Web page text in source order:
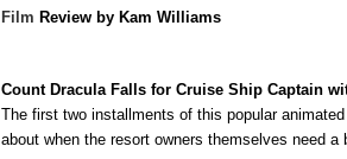
Film Review by Kam Williams
Count Dracula Falls for Cruise Ship Captain
The first two installments of this popular
about when the resort ownersthemselves need a